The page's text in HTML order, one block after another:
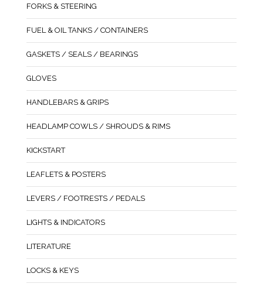
FORKS & STEERING
FUEL & OIL TANKS / CONTAINERS
GASKETS / SEALS / BEARINGS
GLOVES
HANDLEBARS & GRIPS
HEADLAMP COWLS / SHROUDS & RIMS
KICKSTART
LEAFLETS & POSTERS
LEVERS / FOOTRESTS / PEDALS
LIGHTS & INDICATORS
LITERATURE
LOCKS & KEYS